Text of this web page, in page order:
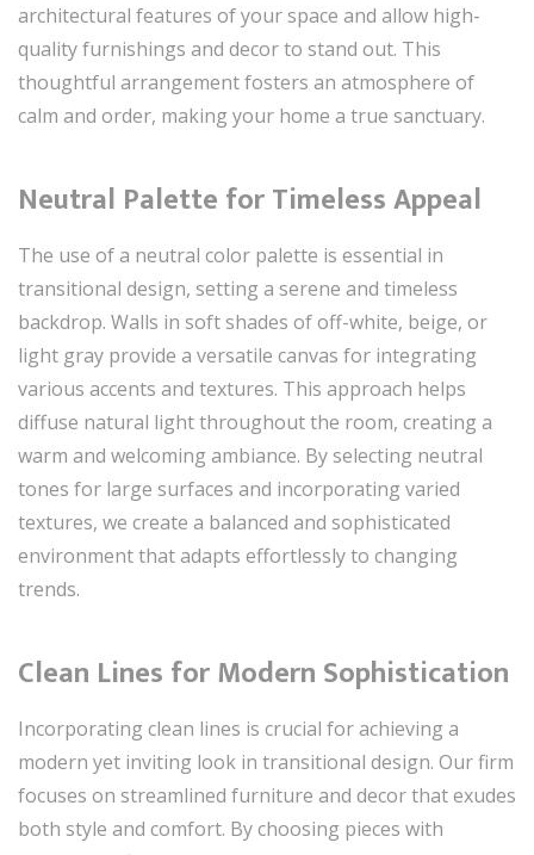
architectural features of your space and allow high-
quality furnishings and decor to stand out. This
thoughtful arrangement fosters an atmosphere of
calm and order, making your home a true sanctuary.
Neutral Palette for Timeless Appeal
The use of a neutral color palette is essential in
transitional design, setting a serene and timeless
backdrop. Walls in soft shades of off-white, beige, or
light gray provide a versatile canvas for integrating
various accents and textures. This approach helps
diffuse natural light throughout the room, creating a
warm and welcoming ambiance. By selecting neutral
tones for large surfaces and incorporating varied
textures, we create a balanced and sophisticated
environment that adapts effortlessly to changing
trends.
Clean Lines for Modern Sophistication
Incorporating clean lines is crucial for achieving a
modern yet inviting look in transitional design. Our firm
focuses on streamlined furniture and decor that exudes
both style and comfort. By choosing pieces with